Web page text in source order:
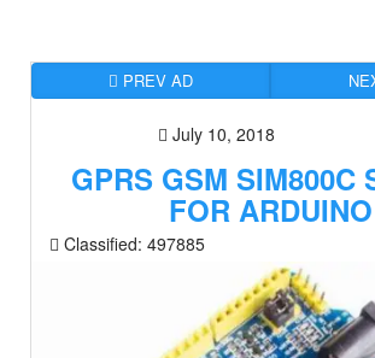
PREV AD
July 10, 2018
GPRS GSM SIM800C
FOR ARDUINO
Classified: 497885